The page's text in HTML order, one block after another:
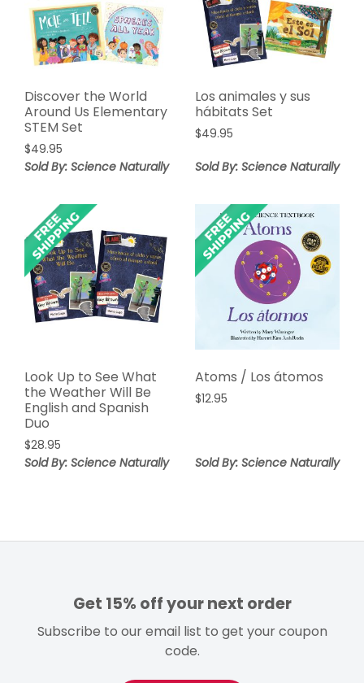
Discover the World
Around Us Elementary
STEM Set
$49.95
Sold By: Science Naturally
Los animales y sus
hábitats Set
$49.95
Sold By: Science Naturally
Look Up to See What
the Weather Will Be
English and Spanish
Duo
$28.95
Sold By: Science Naturally
Atoms / Los átomos
$12.95
Sold By: Science Naturally
Get 15% off your next order
Subscribe to our email list to get your coupon
code.